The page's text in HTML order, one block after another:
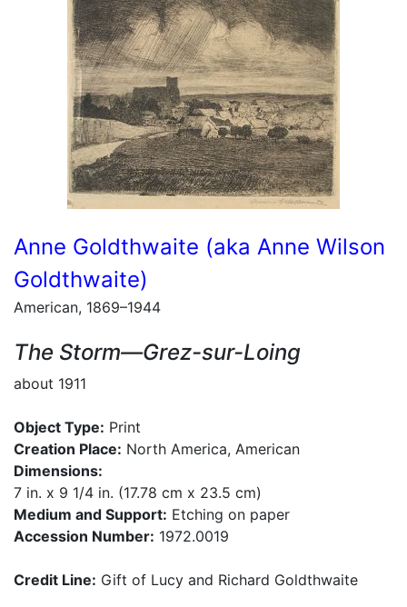
Anne Goldthwaite (aka Anne Wilson
Goldthwaite)
American, 1869–1944
The Storm—Grez-sur-Loing
about 1911
Object Type: Print
Creation Place: North America, American
Dimensions:
7 in. x 9 1/4 in. (17.78 cm x 23.5 cm)
Medium and Support: Etching on paper
Accession Number: 1972.0019
Credit Line: Gift of Lucy and Richard Goldthwaite